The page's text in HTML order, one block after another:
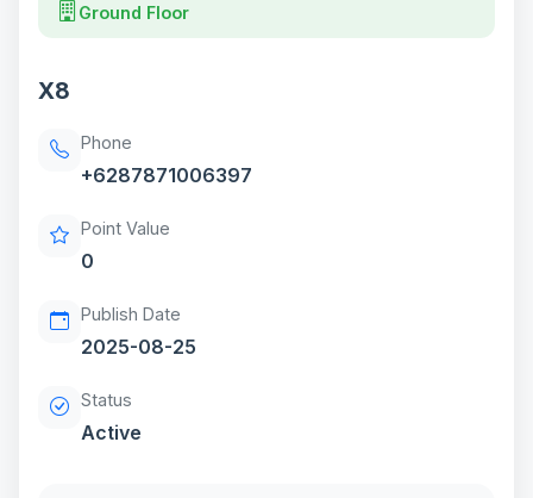
Ground Floor
X8
Phone
+6287871006397
Point Value
0
Publish Date
2025-08-25
Status
Active